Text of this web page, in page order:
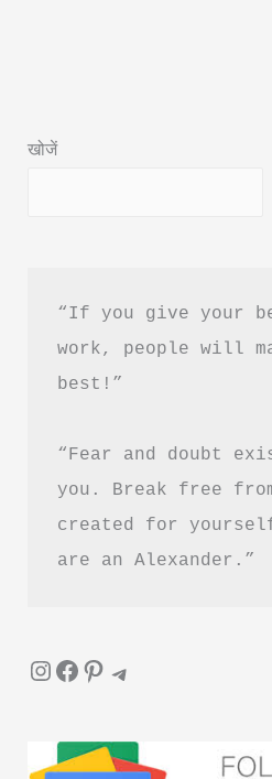
&
खोजें
“If you give your
work, people will
best!”
“Fear and doubt
you. Break free
created for
are an Alexander.”
InstagramFacebook Pinterest Telegram